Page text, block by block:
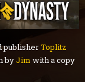
publisherToplitz
byJim with a copy